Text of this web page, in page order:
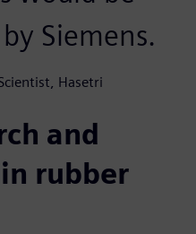
Siemens.
Hasetri
and
rubber